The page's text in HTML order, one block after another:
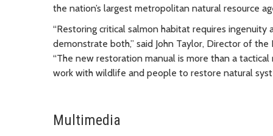
the nation’s largest metropolitan natural resource
“Restoring critical salmon habitat requires
demonstrate both,” said John Taylor, Director of
“The new restoration manual is more than a
work with wildlife and people to restore natural
Multimedia